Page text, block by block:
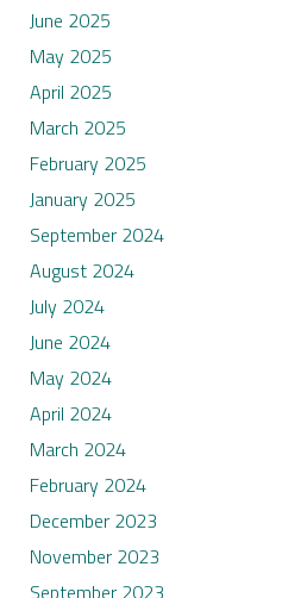
June 2025
May 2025
April 2025
March 2025
February 2025
January 2025
September 2024
August 2024
July 2024
June 2024
May 2024
April 2024
March 2024
February 2024
December 2023
November 2023
September 2023